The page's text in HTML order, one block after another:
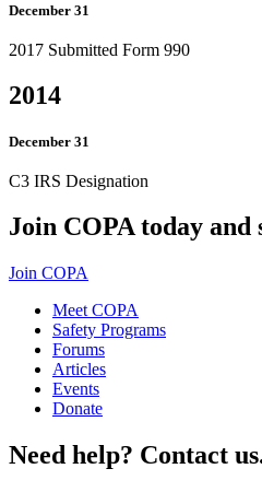
December 31
2017 Submitted Form 990
2014
December 31
C3 IRS Designation
Join COPA today and
Join COPA
Meet COPA
Safety Programs
Forums
Articles
Events
Donate
Need help? Contact